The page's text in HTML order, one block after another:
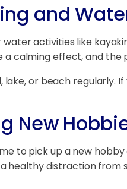
and
activities like
calming effect, and the
lake, or beach regularly.
New
to pick up a new
healthy distraction from